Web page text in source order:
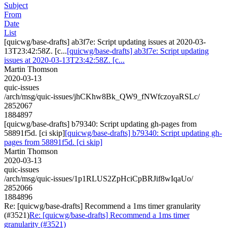
Subject
From
Date
List
[quicwg/base-drafts] ab3f7e: Script updating issues at 2020-03-
13T23:42:58Z. [c...[quicwg/base-drafts] ab3f7e: Script updating
issues at 2020-03-13T23:42:58Z. [c...
Martin Thomson
2020-03-13
quic-issues
/arch/msg/quic-issues/jhCKhw8Bk_QW9_fNWfczoyaRSLc/
2852067
1884897
[quicwg/base-drafts] b79340: Script updating gh-pages from
58891f5d. [ci skip][quicwg/base-drafts] b79340: Script updating gh-
pages from 58891f5d. [ci skip]
Martin Thomson
2020-03-13
quic-issues
/arch/msg/quic-issues/1p1RLUS2ZpHciCpBRJif8wIqaUo/
2852066
1884896
Re: [quicwg/base-drafts] Recommend a 1ms timer granularity
(#3521)Re: [quicwg/base-drafts] Recommend a 1ms timer
granularity (#3521)